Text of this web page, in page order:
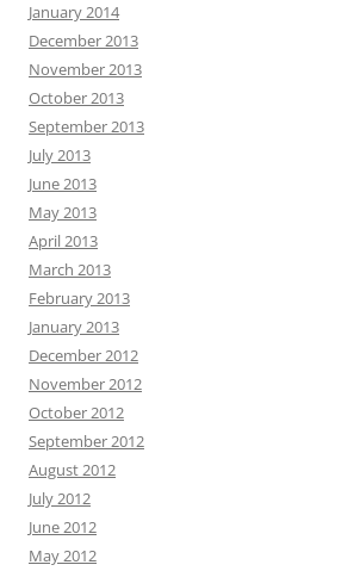
January 2014
December 2013
November 2013
October 2013
September 2013
July 2013
June 2013
May 2013
April 2013
March 2013
February 2013
January 2013
December 2012
November 2012
October 2012
September 2012
August 2012
July 2012
June 2012
May 2012